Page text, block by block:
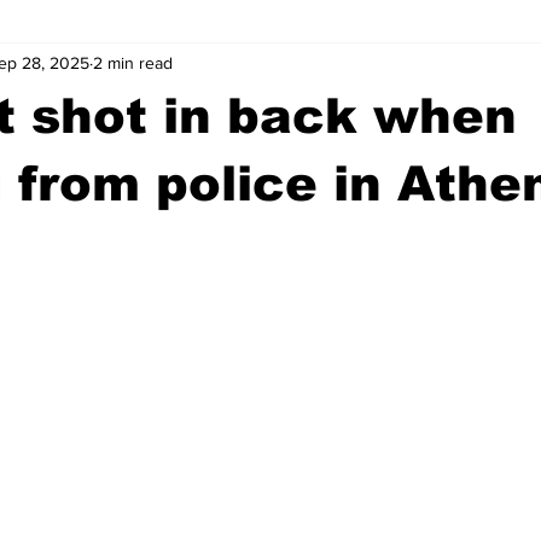
Athens Arson
Madison County Community Voices
shot in back when
from police in
28, 2025 2 min read